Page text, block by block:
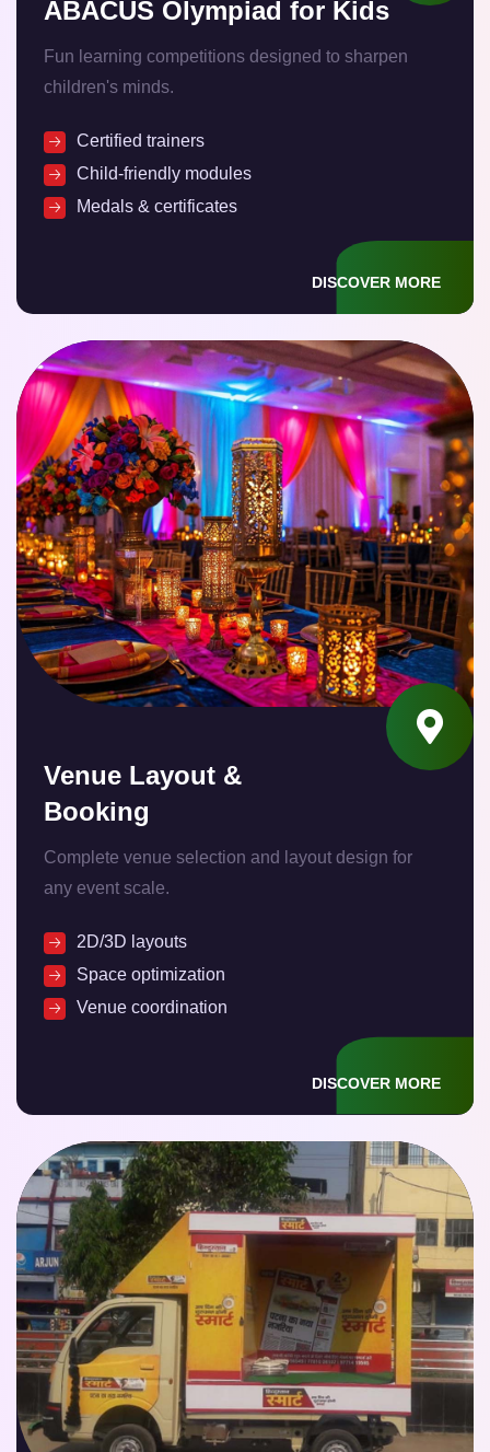
ABACUS Olympiad for Kids
Fun learning competitions designed to sharpen
children's minds.
Certified trainers
Child-friendly modules
Medals & certificates
DISCOVER MORE
Venue Layout &
Booking
Complete venue selection and layout design for
any event scale.
2D/3D layouts
Space optimization
Venue coordination
DISCOVER MORE